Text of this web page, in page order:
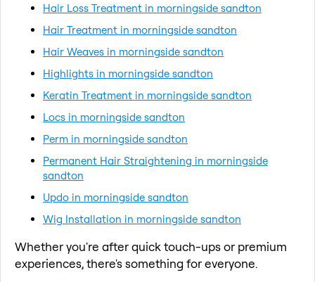
Hair Loss Treatment in morningside sandton
Hair Treatment in morningside sandton
Hair Weaves in morningside sandton
Highlights in morningside sandton
Keratin Treatment in morningside sandton
Locs in morningside sandton
Perm in morningside sandton
Permanent Hair Straightening in morningside
sandton
Updo in morningside sandton
Wig Installation in morningside sandton
Whether you're after quick touch-ups or premium
experiences, there's something for everyone.